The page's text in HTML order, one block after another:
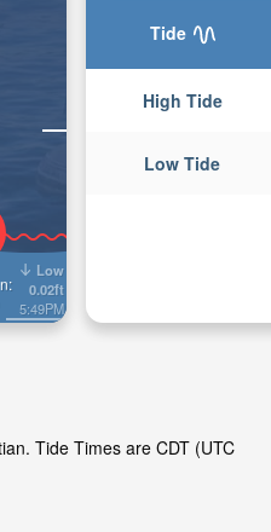
Tide
High Tide
Low Tide
Low
0.02ft
5:49PM
Tide Times are CDT (UTC